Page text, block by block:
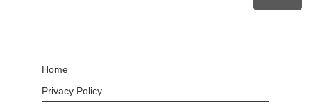
Home
Privacy Policy